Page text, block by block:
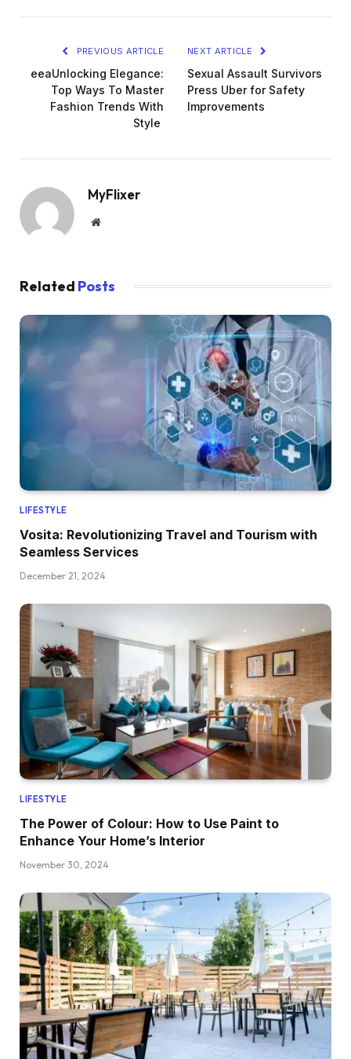
PREVIOUS ARTICLE
eeaUnlocking Elegance:
Top Ways To Master
Fashion Trends With
Style
NEXT ARTICLE
Sexual Assault Survivors
Press Uber for Safety
Improvements
MyFlixer
Website
Related Posts
LIFESTYLE
Vosita: Revolutionizing Travel and Tourism with
Seamless Services
December 21, 2024
LIFESTYLE
The Power of Colour: How to Use Paint to
Enhance Your Home’s Interior
November 30, 2024